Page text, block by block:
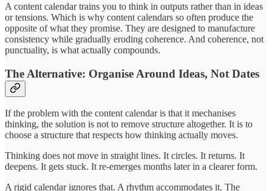
A content calendar trains you to think in outputs rather than in ideas
or tensions. Which is why content calendars so often produce the
opposite of what they promise. They are designed to manufacture
consistency while gradually eroding coherence. And coherence, not
punctuality, is what actually compounds.
The Alternative: Organise Around Ideas, Not Dates
If the problem with the content calendar is that it mechanises
thinking, the solution is not to remove structure altogether. It is to
choose a structure that respects how thinking actually moves.
Thinking does not move in straight lines. It circles. It returns. It
deepens. It gets stuck. It re-emerges months later in a clearer form.
A rigid calendar ignores that. A rhythm accommodates it. The